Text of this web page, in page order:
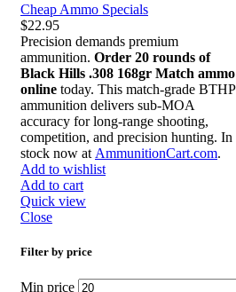
Close
Filter by price
Min price
Cheap Ammo Specials
$22.95
Precision demands premium
ammunition. Order 20 rounds of
Black Hills .308 168gr Match ammo
online today. This match-grade BTHP
ammunition delivers sub-MOA
accuracy for long-range shooting,
competition, and precision hunting. In
stock now at AmmunitionCart.com.
Add to wishlist
Add to cart
Quick view